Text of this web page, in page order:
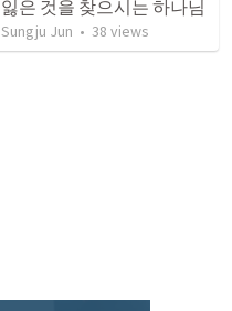
잃은 것을 찾으시는 하나님
Sungju Jun • 38 views